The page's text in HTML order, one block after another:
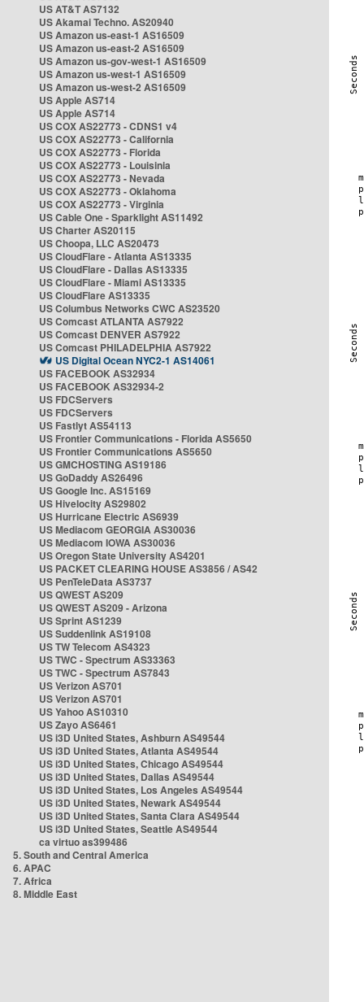
US AT&T AS7132
US Akamai Techno. AS20940
US Amazon us-east-1 AS16509
US Amazon us-east-2 AS16509
US Amazon us-gov-west-1 AS16509
US Amazon us-west-1 AS16509
US Amazon us-west-2 AS16509
US Apple AS714
US Apple AS714
US COX AS22773 - CDNS1 v4
US COX AS22773 - California
US COX AS22773 - Florida
US COX AS22773 - Louisinia
US COX AS22773 - Nevada
US COX AS22773 - Oklahoma
US COX AS22773 - Virginia
US Cable One - Sparklight AS11492
US Charter AS20115
US Choopa, LLC AS20473
US CloudFlare - Atlanta AS13335
US CloudFlare - Dallas AS13335
US CloudFlare - Miami AS13335
US CloudFlare AS13335
US Columbus Networks CWC AS23520
US Comcast ATLANTA AS7922
US Comcast DENVER AS7922
US Comcast PHILADELPHIA AS7922
US Digital Ocean NYC2-1 AS14061
US FACEBOOK AS32934
US FACEBOOK AS32934-2
US FDCServers
US FDCServers
US Fastlyt AS54113
US Frontier Communications - Florida AS5650
US Frontier Communications AS5650
US GMCHOSTING AS19186
US GoDaddy AS26496
US Google Inc. AS15169
US Hivelocity AS29802
US Hurricane Electric AS6939
US Mediacom GEORGIA AS30036
US Mediacom IOWA AS30036
US Oregon State University AS4201
US PACKET CLEARING HOUSE AS3856 / AS42
US PenTeleData AS3737
US QWEST AS209
US QWEST AS209 - Arizona
US Sprint AS1239
US Suddenlink AS19108
US TW Telecom AS4323
US TWC - Spectrum AS33363
US TWC - Spectrum AS7843
US Verizon AS701
US Verizon AS701
US Yahoo AS10310
US Zayo AS6461
US i3D United States, Ashburn AS49544
US i3D United States, Atlanta AS49544
US i3D United States, Chicago AS49544
US i3D United States, Dallas AS49544
US i3D United States, Los Angeles AS49544
US i3D United States, Newark AS49544
US i3D United States, Santa Clara AS49544
US i3D United States, Seattle AS49544
ca virtuo as399486
5. South and Central America
6. APAC
7. Africa
8. Middle East